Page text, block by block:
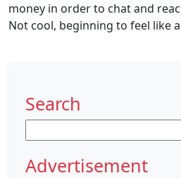
money in order to chat and
Not cool, beginning to feel like
Search
for:
Advertisement